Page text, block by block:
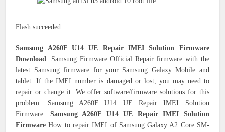
Flash succeeded.
Samsung A260F U14 UE Repair IMEI Solution Firmware
Download. Samsung Firmware Official Repair firmware with the
latest Samsung firmware for your Samsung Galaxy Mobile and
tablet. If the IMEI number is damaged or lost, you may need to
repair or change it. We offer software/firmware solutions for this
problem. Samsung A260F U14 UE Repair IMEI Solution
Firmware. Samsung A260F U14 UE Repair IMEI Solution
Firmware How to repair IMEI of Samsung Galaxy A2 Core SM-